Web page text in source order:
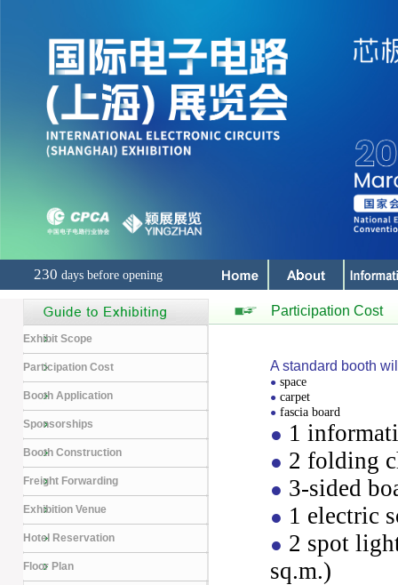
230 days before opening
Exhibit Scope
Participation Cost
Booth Application
Sponsorships
Booth Construction
Freight Forwarding
Exhibition Venue
Hotel Reservation
Floor Plan
Participation Cost
A standard booth
● space
● carpet
● fascia board
● 1
● 2 folding
● 3-sided
● 1 electric
● 2 spot
sq.m.)